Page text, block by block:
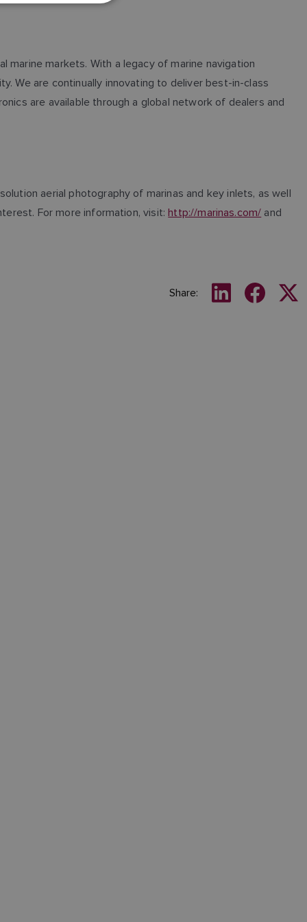
marine markets. With a legacy of marine navigation
We are continually innovating to deliver best-in-class
are available through a global network of dealers and
aerial photography of marinas and key inlets, as well
For more information, visit:http://marinas.com/ and
Share:
SPANISH